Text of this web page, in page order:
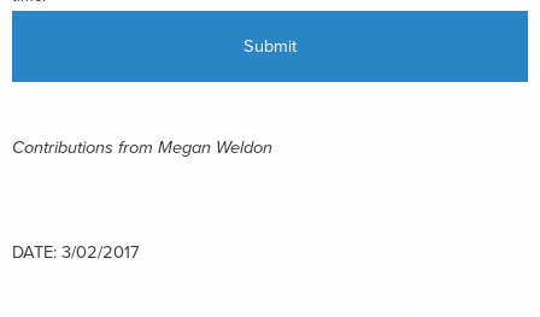
Contributions from Megan Weldon
DATE: 3/02/2017